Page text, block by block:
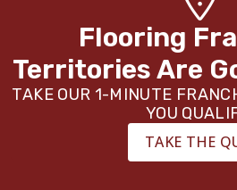
Flooring
Territories Are
TAKE OUR 1-MINUTE
YOU
TAKE THE